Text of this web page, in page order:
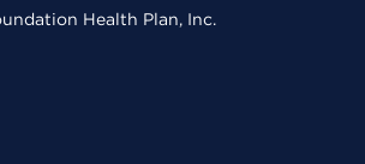
Health Plan, Inc.